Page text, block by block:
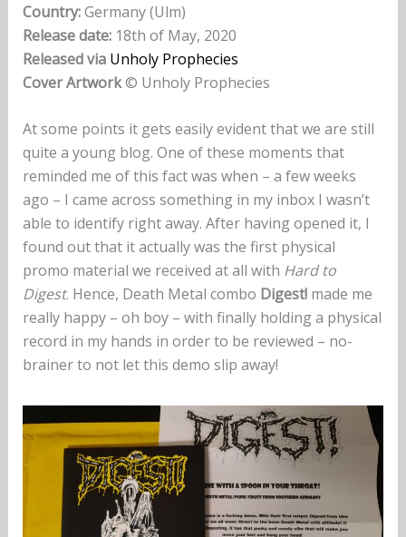
Country:Germany (Ulm)
Release date:18th of May, 2020
Released via Unholy Prophecies
Cover Artwork© Unholy Prophecies
At some points it gets easily evident that we are still
quite a young blog. One of these moments that
reminded me of this fact was when – a few weeks
ago – I came across something in my inbox I wasn’t
able to identify right away. After having opened it, I
found out that it actually was the first physical
promo material we received at all with Hard to
Digest. Hence, Death Metal combo Digest!made me
really happy – oh boy – with finally holding a physical
record in my hands in order to be reviewed – no-
brainer to not let this demo slip away!